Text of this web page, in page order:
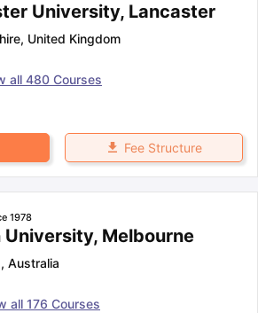
University, Lancaster
, United Kingdom
all 480 Courses
Fee Structure
1978
University, Melbourne
, Australia
all 176 Courses